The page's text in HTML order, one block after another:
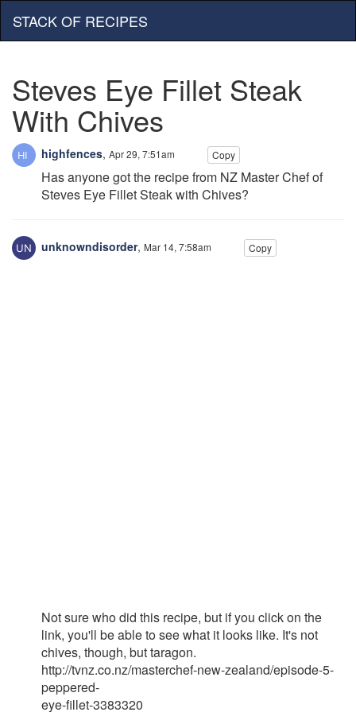
STACK OF RECIPES
Steves Eye Fillet Steak
With Chives
highfences, Apr 29, 7:51am Copy
Has anyone got the recipe from NZ Master Chef of
Steves Eye Fillet Steak with Chives?
unknowndisorder, Mar 14, 7:58am Copy
Not sure who did this recipe, but if you click on the
link, you'll be able to see what it looks like. It's not
chives, though, but taragon.
http://tvnz.co.nz/masterchef-new-zealand/episode-5-
peppered-
eye-fillet-3383320